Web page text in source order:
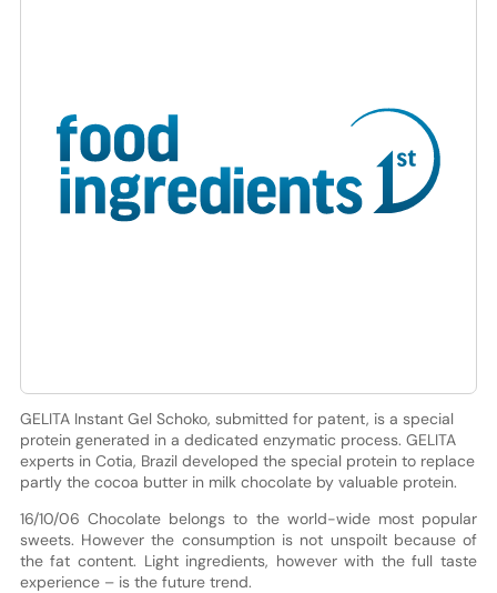
GELITA Instant Gel Schoko, submitted for patent, is a special
protein generated in a dedicated enzymatic process. GELITA
experts in Cotia, Brazil developed the special protein to replace
partly the cocoa butter in milk chocolate by valuable protein.
16/10/06 Chocolate belongs to the world-wide most popular
sweets. However the consumption is not unspoilt because of
the fat content. Light ingredients, however with the full taste
experience – is the future trend.